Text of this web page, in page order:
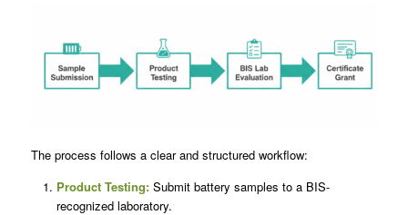
The process follows a clear and structured workflow:
Product Testing:Submit battery samples to a BIS-
recognized laboratory.